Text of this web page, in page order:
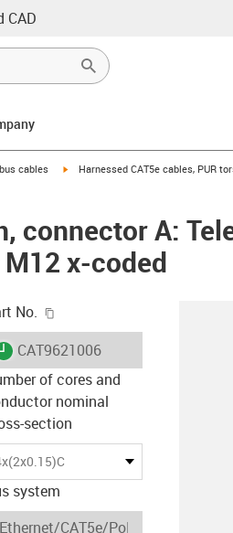
CAD
cables igus-icon-arrow-right
Harnessed CAT5e cables, PUR
connector A:
x-coded
No.
igus-icon-lieferzeit
CAT9621006
of cores and
nominal
section
system